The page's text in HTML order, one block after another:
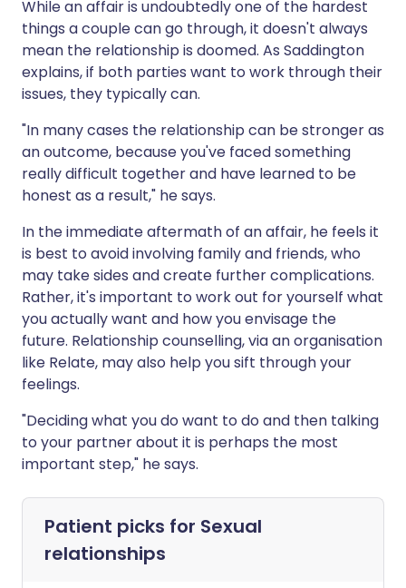
While an affair is undoubtedly one of the hardest
things a couple can go through, it doesn't always
mean the relationship is doomed. As Saddington
explains, if both parties want to work through their
issues, they typically can.
"In many cases the relationship can be stronger as
an outcome, because you've faced something
really difficult together and have learned to be
honest as a result," he says.
In the immediate aftermath of an affair, he feels it
is best to avoid involving family and friends, who
may take sides and create further complications.
Rather, it's important to work out for yourself what
you actually want and how you envisage the
future. Relationship counselling, via an organisation
like Relate, may also help you sift through your
feelings.
"Deciding what you do want to do and then talking
to your partner about it is perhaps the most
important step," he says.
Patient picks for Sexual
relationships